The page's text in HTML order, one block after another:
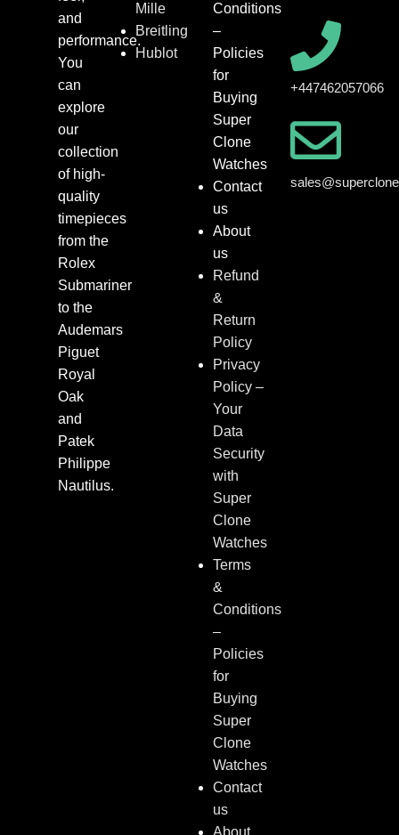
and
performance.
You
can
explore
our
collection
of high-
quality
timepieces
from the
Rolex
Submariner
to the
Audemars
Piguet
Royal
Oak
and
Patek
Philippe
Nautilus.
Mille
Breitling
Hublot
Conditions
–
Policies
for
Buying
Super
Clone
Watches
Contact
us
About
us
Refund
&
Return
Policy
Privacy
Policy –
Your
Data
Security
with
Super
Clone
Watches
Terms
&
Conditions
–
Policies
for
Buying
Super
Clone
Watches
Contact
us
+447462057066